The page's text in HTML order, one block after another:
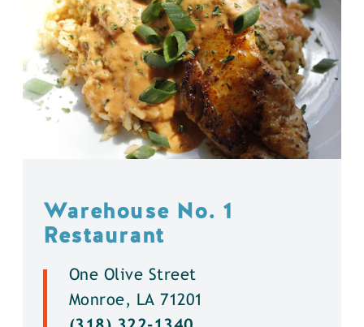
Warehouse No. 1
Restaurant
One Olive Street
Monroe, LA 71201